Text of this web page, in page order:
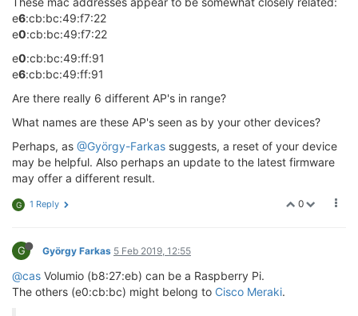
e6:cb:bc:49:f7:22
e0:cb:bc:49:f7:22
e0:cb:bc:49:ff:91
e6:cb:bc:49:ff:91
Are there really 6 different AP's in range?
What names are these AP's seen as by your other devices?
Perhaps, as @György-Farkas suggests, a reset of your device
may be helpful. Also perhaps an update to the latest firmware
may offer a different result.
0
G 1 Reply
G György Farkas 5 Feb 2019, 12:55
@cas Volumio (b8:27:eb) can be a Raspberry Pi.
The others (e0:cb:bc) might belong to Cisco Meraki.